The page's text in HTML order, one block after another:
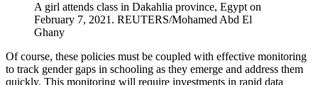
A girl attends class in Dakahlia province, Egypt on
February 7, 2021. REUTERS/Mohamed Abd El
Ghany
Of course, these policies must be coupled with effective monitoring
to track gender gaps in schooling as they emerge and address them
quickly. This monitoring will require investments in rapid data